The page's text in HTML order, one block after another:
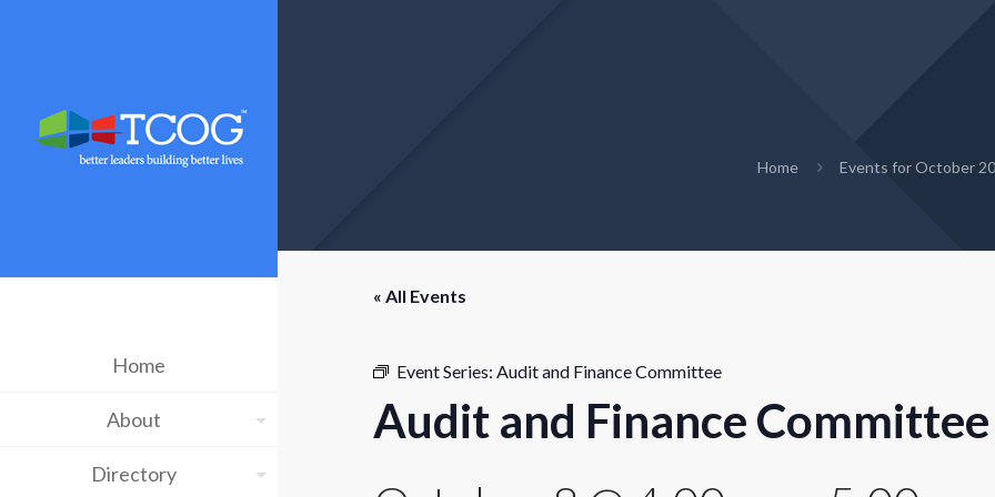
Home
About
Directory
Home Events for October
« All Events
Event Series:Audit and Finance Committee
Audit and Finance Committee